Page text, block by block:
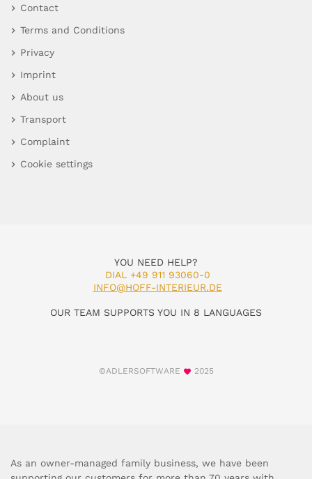
Contact
Terms and Conditions
Privacy
Imprint
About us
Transport
Complaint
Cookie settings
YOU NEED HELP?
DIAL +49 911 93060-0
INFO@HOFF-INTERIEUR.DE
OUR TEAM SUPPORTS YOU IN 8 LANGUAGES
©ADLERSOFTWARE 2025
As an owner-managed family business, we have been